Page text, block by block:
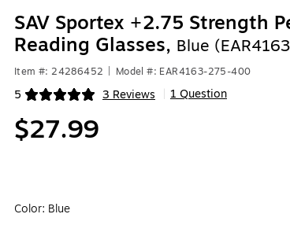
SAV Sportex +2.75 Strength
Reading Glasses, Blue
Item #: 24286452 Model #: EAR4163-275-400
5 3 Reviews
Exited tooltip 1 Question
$27.99
Color: Blue